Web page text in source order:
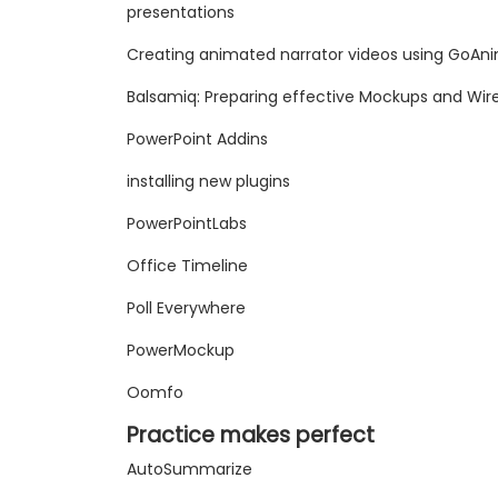
presentations
Creating animated narrator videos using
Balsamiq: Preparing effective Mockups and
PowerPoint Addins
installing new plugins
PowerPointLabs
Office Timeline
Poll Everywhere
PowerMockup
Oomfo
Practice makes perfect
AutoSummarize